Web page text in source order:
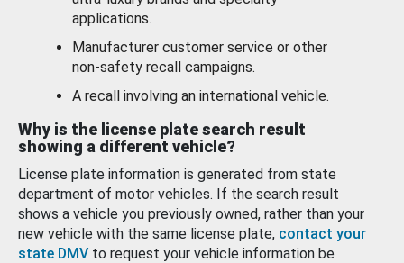
applications.
Manufacturer customer service or other
non-safety recall campaigns.
A recall involving an international vehicle.
Why is the license plate search result
showing a different vehicle?
License plate information is generated from state
department of motor vehicles. If the search result
shows a vehicle you previously owned, rather than your
new vehicle with the same license plate, contact your
state DMV to request your vehicle information be